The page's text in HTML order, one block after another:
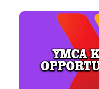
LEARN